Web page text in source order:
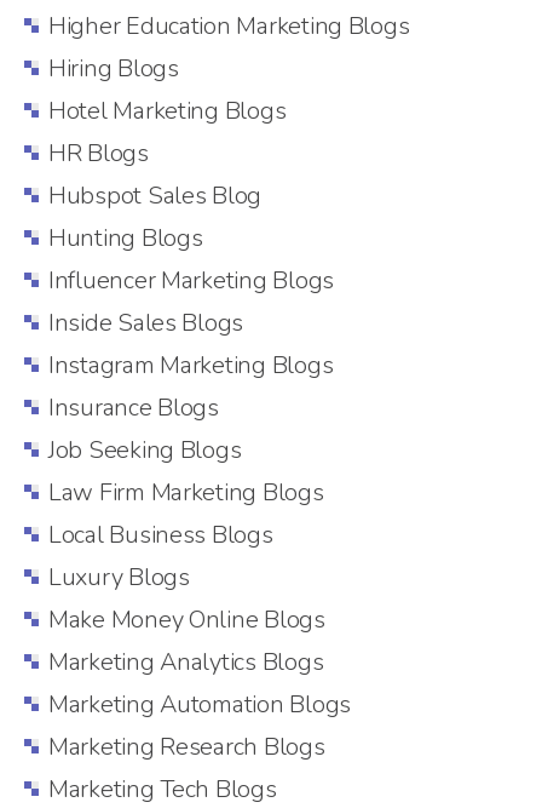
Higher Education Marketing Blogs
Hiring Blogs
Hotel Marketing Blogs
HR Blogs
Hubspot Sales Blog
Hunting Blogs
Influencer Marketing Blogs
Inside Sales Blogs
Instagram Marketing Blogs
Insurance Blogs
Job Seeking Blogs
Law Firm Marketing Blogs
Local Business Blogs
Luxury Blogs
Make Money Online Blogs
Marketing Analytics Blogs
Marketing Automation Blogs
Marketing Research Blogs
Marketing Tech Blogs